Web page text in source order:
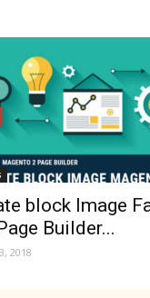
block Image
Builder...
2018